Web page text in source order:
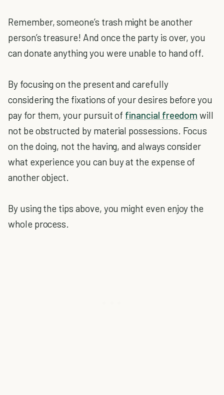
Remember, someone’s trash might be another
person’s treasure! And once the party is over, you
can donate anything you were unable to hand off.
By focusing on the present and carefully
considering the fixations of your desires before you
pay for them, your pursuit of financial freedom will
not be obstructed by material possessions. Focus
on the doing, not the having, and always consider
what experience you can buy at the expense of
another object.
By using the tips above, you might even enjoy the
whole process.